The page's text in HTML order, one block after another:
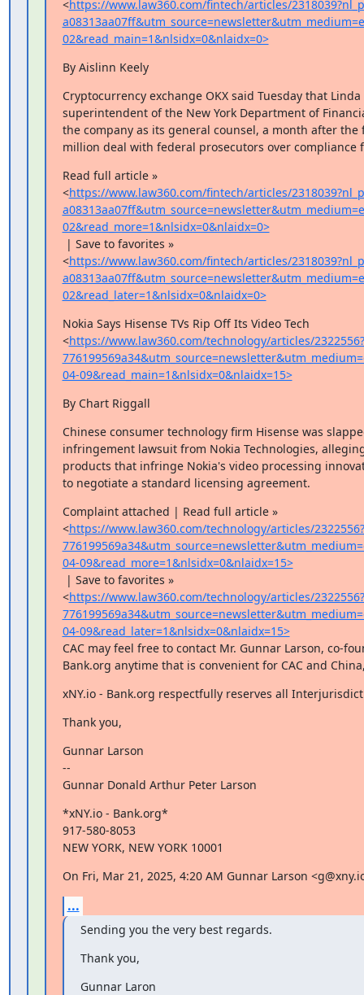
<https://www.law360.com/fintech/articles/
02&read_main=1&nlsidx=0&nlaidx=0>
By Aislinn Keely
Cryptocurrency exchange OKX said Tuesday that
superintendent of the New York Department of
the company as its general counsel, a month after the
million deal with federal prosecutors over compliance
Read full article »
<https://www.law360.com/fintech/articles/
02&read_more=1&nlsidx=0&nlaidx=0>
<https://www.law360.com/fintech/articles/
02&read_later=1&nlsidx=0&nlaidx=0>
Nokia Says Hisense TVs Rip Off Its Video Tech
<https://www.law360.com/technology/articles/
04-09&read_main=1&nlsidx=0&nlaidx=15>
By Chart Riggall
Chinese consumer technology firm Hisense was
infringement lawsuit from Nokia Technologies,
products that infringe Nokia's video processing
to negotiate a standard licensing agreement.
Complaint attached | Read full article »
<https://www.law360.com/technology/articles/
04-09&read_more=1&nlsidx=0&nlaidx=15>
<https://www.law360.com/technology/articles/
04-09&read_later=1&nlsidx=0&nlaidx=15>
CAC may feel free to contact Mr. Gunnar Larson, co-
Bank.org anytime that is convenient for CAC and
xNY.io - Bank.org respectfully reserves all
Thank you,
Gunnar Larson
--
Gunnar Donald Arthur Peter Larson
*xNY.io - Bank.org*
917-580-8053
NEW YORK, NEW YORK 10001
On Fri, Mar 21, 2025, 4:20 AM Gunnar Larson
...
Sending you the very best regards.
Thank you,
Gunnar Laron